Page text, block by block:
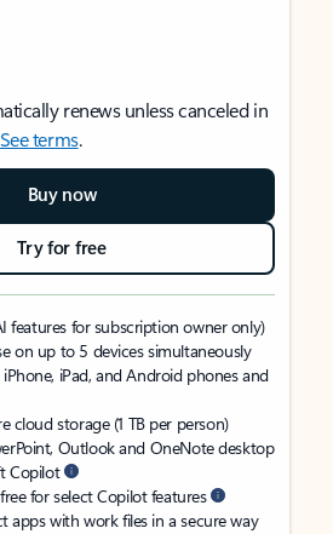
renews unless canceled in
See terms.
Buy now
Try for free
features for subscription owner only)
on up to 5 devices simultaneously
iPad, and Android phones and
cloud storage (1 TB per person)
Outlook and OneNote desktop
Copilot
for select Copilot features
apps with work files in a secure way